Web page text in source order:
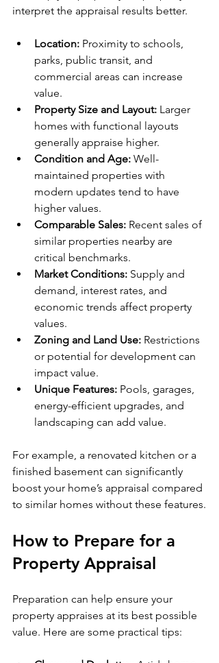
interpret the appraisal results better.
Location: Proximity to schools,
parks, public transit, and
commercial areas can increase
value.
Property Size and Layout: Larger
homes with functional layouts
generally appraise higher.
Condition and Age: Well-
maintained properties with
modern updates tend to have
higher values.
Comparable Sales: Recent sales of
similar properties nearby are
critical benchmarks.
Market Conditions: Supply and
demand, interest rates, and
economic trends affect property
values.
Zoning and Land Use: Restrictions
or potential for development can
impact value.
Unique Features: Pools, garages,
energy-efficient upgrades, and
landscaping can add value.
For example, a renovated kitchen or a
finished basement can significantly
boost your home’s appraisal compared
to similar homes without these features.
How to Prepare for a
Property Appraisal
Preparation can help ensure your
property appraises at its best possible
value. Here are some practical tips: